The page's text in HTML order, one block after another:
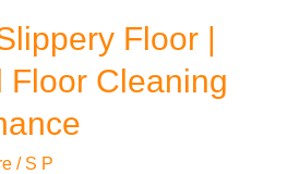
Floor |
Floor Cleaning
/ S P